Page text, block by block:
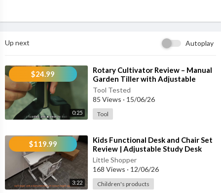
✔ 3 Training Modes
✔ Smart Anti-False Trigger Technology
✔ IP67 Waterproof Design
🐾 Suitable For:
🐕 Large Dogs
🐕🦺 Medium Dogs
🏠 Indoor Training
🌳 Outdoor Activities
⚙ Key Features:
Up next Autoplay
0:25
$24.99
⁣Rotary Cultivator Review – Manual
Garden Tiller with Adjustable
Handle for Soil Aeration & Lawn
Tool Tested
85 Views · 15/06/26
Tool
3:22
$119.99
⁣Kids Functional Desk and Chair Set
Review | Adjustable Study Desk
with LED Lamp, Book Stand &
Little Shopper
168 Views · 12/06/26
Children's products